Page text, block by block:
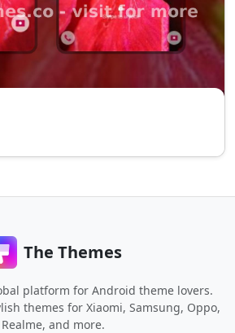
The Themes
platform for Android theme lovers.
themes for Xiaomi, Samsung, Oppo,
Realme, and more.